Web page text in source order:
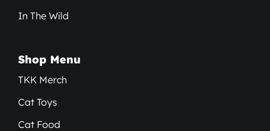
In The Wild
Shop Menu
TKK Merch
Cat Toys
Cat Food